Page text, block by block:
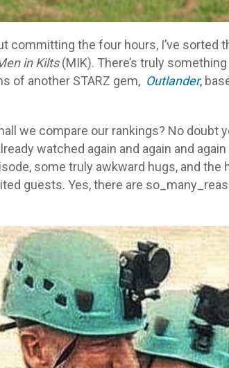
committing the four hours, I’ve sorted
in Kilts(MIK). There’s truly
of another STARZ gem, Outlander,
we compare our rankings? No doubt
watched again and again and
some truly awkward hugs, and
guests. Yes, there are